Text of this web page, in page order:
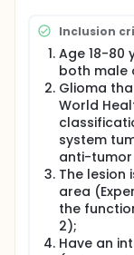
Inclusion
Age 18-80
both male
Glioma
World
system
anti-
The lesion
area
the
2);
Have an